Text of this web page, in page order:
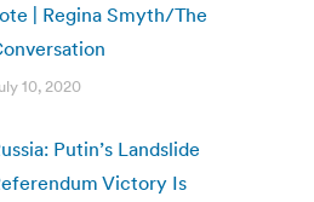
| Regina Smyth/The
10, 2020
Putin’s Landslide
Victory Is